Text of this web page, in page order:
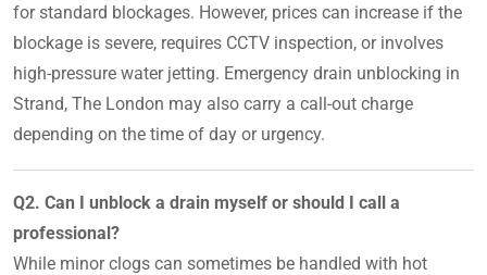
for standard blockages. However, prices can increase if the
blockage is severe, requires CCTV inspection, or involves
high-pressure water jetting. Emergency drain unblocking in
Strand, The London may also carry a call-out charge
depending on the time of day or urgency.
Q2. Can I unblock a drain myself or should I call a
professional?
While minor clogs can sometimes be handled with hot